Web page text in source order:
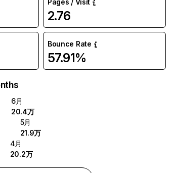
Pages / Visit
2.76
Bounce Rate
57.91%
6月
20.4万
5月
21.9万
4月
20.2万